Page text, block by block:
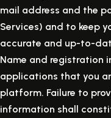
mail address and the
Services) and to keep
accurate and up-to-
Name and registration
applications that you
platform. Failure to
information shall